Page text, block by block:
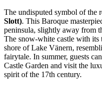
The undisputed symbol of the
Slott). This Baroque
peninsula, slightly away from
The snow-white castle with its
shore of Lake Vänern,
fairytale. In summer, guests
Castle Garden and visit the
spirit of the 17th century.